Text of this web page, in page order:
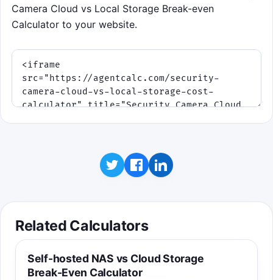
Camera Cloud vs Local Storage Break-even
Calculator to your website.
Related Calculators
Self-hosted NAS vs Cloud Storage
Break-Even Calculator